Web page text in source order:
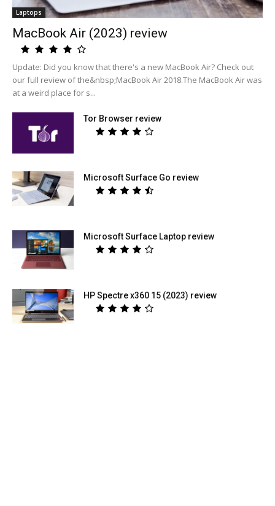
Laptops
MacBook Air (2023) review
Update: Did you know that there's a new MacBook Air? Check out
our full review of the&nbsp;MacBook Air 2018.The MacBook Air was
at a weird place for s...
Tor Browser review
Microsoft Surface Go review
Microsoft Surface Laptop review
HP Spectre x360 15 (2023) review